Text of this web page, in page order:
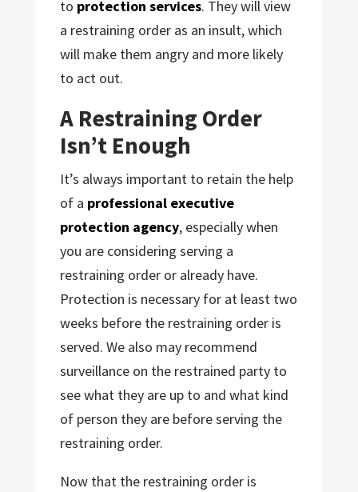
to protection services. They will view
a restraining order as an insult, which
will make them angry and more likely
to act out.
A Restraining Order
Isn’t Enough
It’s always important to retain the help
of a professional executive
protection agency, especially when
you are considering serving a
restraining order or already have.
Protection is necessary for at least two
weeks before the restraining order is
served. We also may recommend
surveillance on the restrained party to
see what they are up to and what kind
of person they are before serving the
restraining order.
Now that the restraining order is